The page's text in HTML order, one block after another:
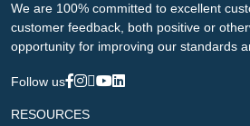
We are 100% committed to excellent
customer feedback, both positive or
opportunity for improving our standards
Follow us
RESOURCES